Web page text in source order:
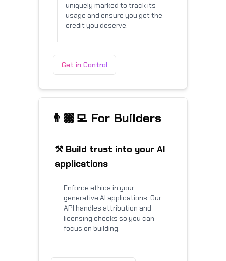
uniquely marked to track its
usage and ensure you get the
credit you deserve.
Get in Control
👨🏾‍💻 For Builders
⚒️ Build trust into your AI
applications
Enforce ethics in your
generative AI applications. Our
API handles attribution and
licensing checks so you can
focus on building.